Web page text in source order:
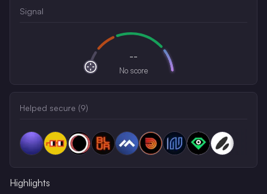
Signal
--
No score
Helped secure (9)
Highlights